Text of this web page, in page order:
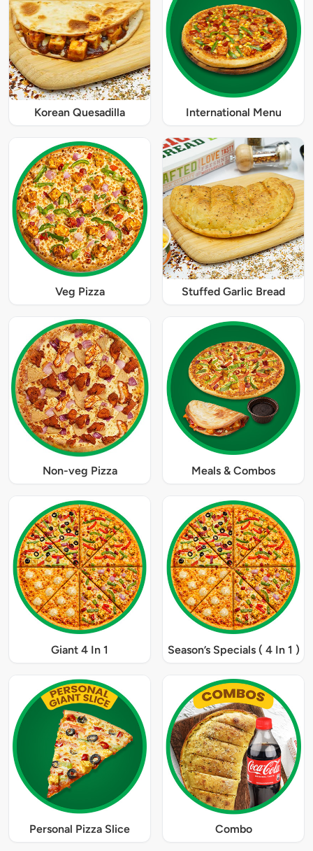
Korean Quesadilla International Menu
Veg Pizza Stuffed Garlic Bread
Non-veg Pizza Meals & Combos
Giant 4 In 1 Season’s Specials ( 4 In 1 )
Personal Pizza Slice Combo